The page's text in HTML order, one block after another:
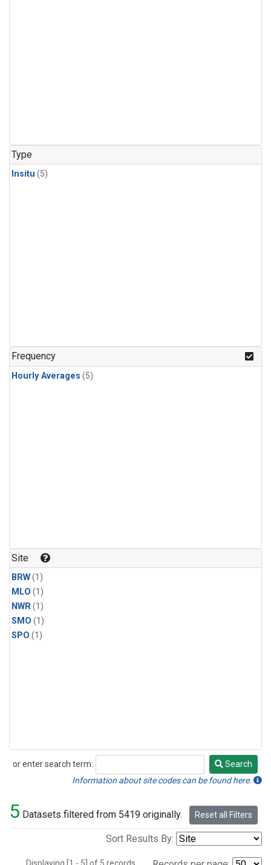
Type
Insitu (5)
Frequency
Hourly Averages (5)
Site
BRW(1)
MLO (1)
NWR(1)
SMO (1)
SPO (1)
or enter search term:
Search
Search
Information about site codes can be found here.
5 Datasets filtered from 5419 originally. Reset all Filters
Sort Results By: